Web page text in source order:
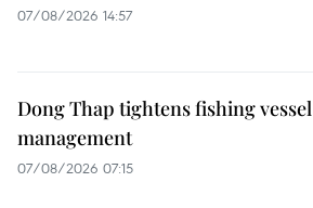
07/08/2026 14:57
Dong Thap tightens fishing vessel
management
07/08/2026 07:15